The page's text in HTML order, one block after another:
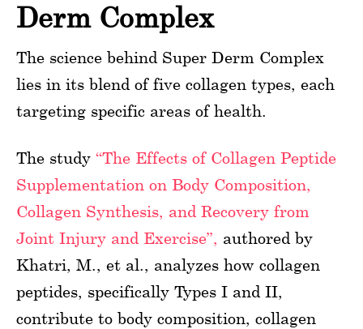
Derm Complex
The science behind Super Derm Complex
lies in its blend of five collagen types, each
targeting specific areas of health.
The study “The Effects of Collagen Peptide
Supplementation on Body Composition,
Collagen Synthesis, and Recovery from
Joint Injury and Exercise”, authored by
Khatri, M., et al., analyzes how collagen
peptides, specifically Types I and II,
contribute to body composition, collagen